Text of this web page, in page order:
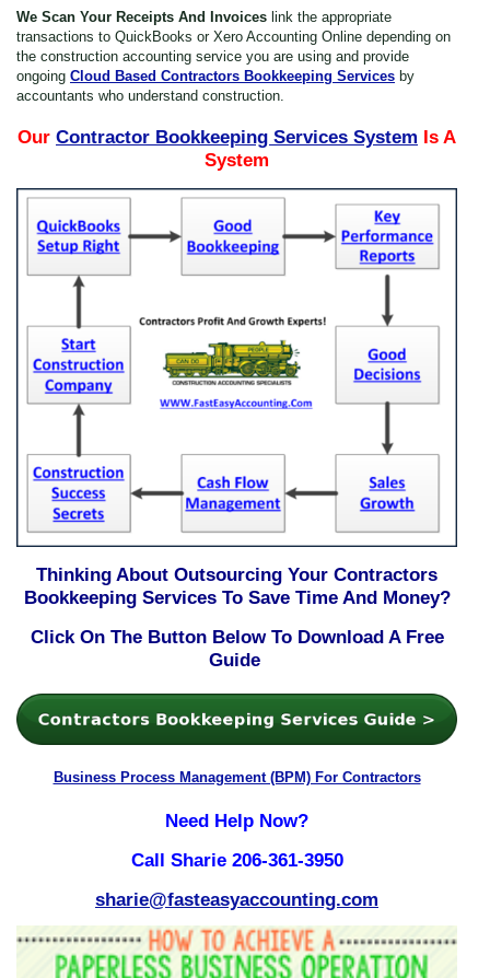
Thanks for reporting a problem. We'll attach technical data about this
figure out the issue. Which of these best describes the
Any other details or context?
Cancel Send
message
We Scan Your Receipts And Invoices link the appropriate
transactions to QuickBooks or Xero Accounting Online depending on
the construction accounting service you are using and provide
ongoing Cloud Based Contractors Bookkeeping Services by
accountants who understand construction.
Our Contractor Bookkeeping Services System Is A
System
Thinking About Outsourcing Your Contractors
Bookkeeping Services To Save Time And Money?
Click On The Button Below To Download A Free
Guide
Business Process Management (BPM) For Contractors
Need Help Now?
Call Sharie 206-361-3950
sharie@fasteasyaccounting.com